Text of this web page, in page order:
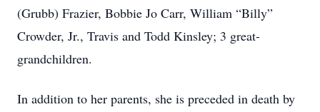
(Grubb) Frazier, Bobbie Jo Carr, William “Billy”
Crowder, Jr., Travis and Todd Kinsley; 3 great-
grandchildren.
In addition to her parents, she is preceded in death by